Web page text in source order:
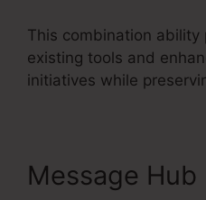
This combination ability
existing tools and
initiatives while
Message Hub